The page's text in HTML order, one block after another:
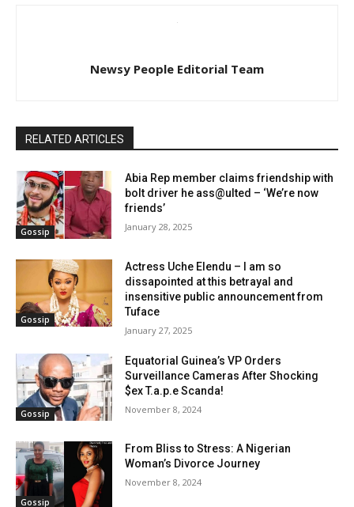
Newsy People Editorial Team
RELATED ARTICLES
Gossip
Abia Rep member claims friendship with
bolt driver he ass@ulted – ‘We’re now
friends’
January 28, 2025
Gossip
Actress Uche Elendu – I am so
dissapointed at this betrayal and
insensitive public announcement from
Tuface
January 27, 2025
Gossip
Equatorial Guinea’s VP Orders
Surveillance Cameras After Shocking
$ex T.a.p.e Scanda!
November 8, 2024
Gossip
From Bliss to Stress: A Nigerian
Woman’s Divorce Journey
November 8, 2024